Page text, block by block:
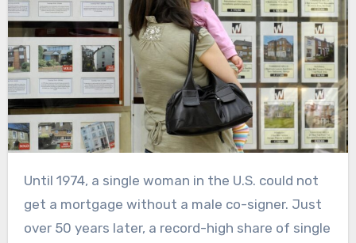
Until 1974, a single woman in the U.S. could not
get a mortgage without a male co-signer. Just
over 50 years later, a record-high share of single